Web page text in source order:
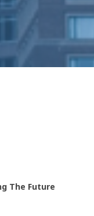
The Future